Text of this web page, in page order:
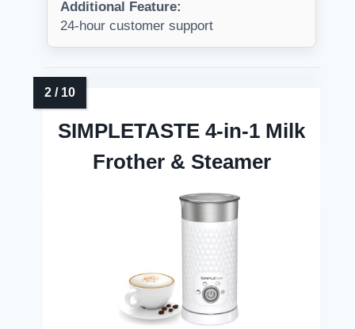
Additional Feature:
24-hour customer support
SIMPLETASTE 4-in-1 Milk
Frother & Steamer